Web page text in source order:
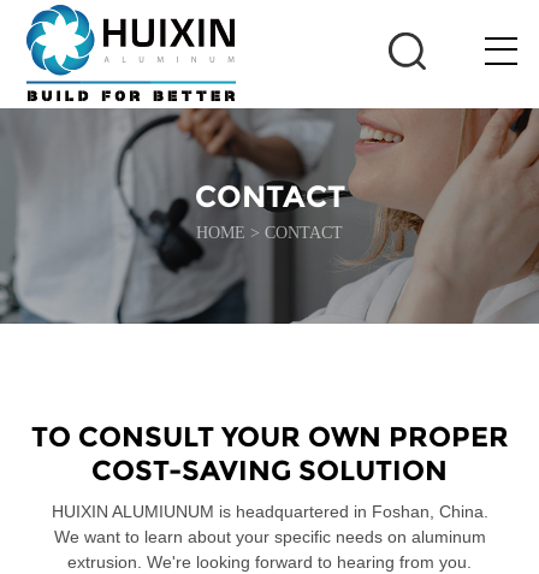
CONTACT
HOME > CONTACT
TO CONSULT YOUR OWN PROPER
COST-SAVING SOLUTION
HUIXIN ALUMIUNUM is headquartered in Foshan, China.
We want to learn about your specific needs on aluminum
extrusion. We're looking forward to hearing from you.